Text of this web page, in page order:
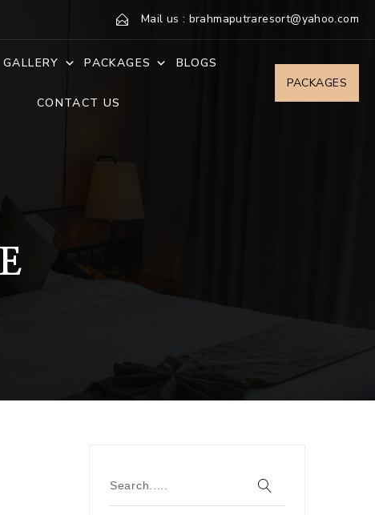
Mail us : brahmaputraresort@yahoo.com
GALLERY PACKAGES BLOGS
CONTACT US
PACKAGES